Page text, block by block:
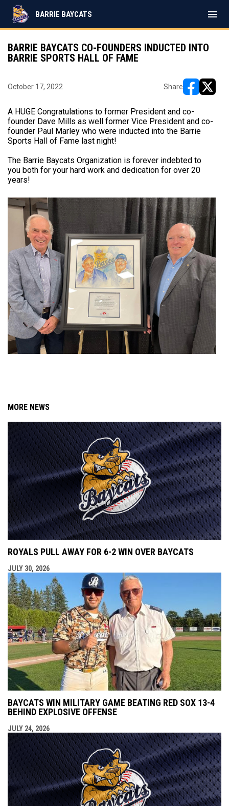
BARRIE BAYCATS menu
BARRIE BAYCATS CO-FOUNDERS INDUCTED INTO
BARRIE SPORTS HALL OF FAME
October 17, 2022 Share
A HUGE Congratulations to former President and co-
founder Dave Mills as well former Vice President and co-
founder Paul Marley who were inducted into the Barrie
Sports Hall of Fame last night!
The Barrie Baycats Organization is forever indebted to
you both for your hard work and dedication for over 20
years!
MORE NEWS
ROYALS PULL AWAY FOR 6-2 WIN OVER BAYCATS
JULY 30, 2026
BAYCATS WIN MILITARY GAME BEATING RED SOX 13-4
BEHIND EXPLOSIVE OFFENSE
JULY 24, 2026